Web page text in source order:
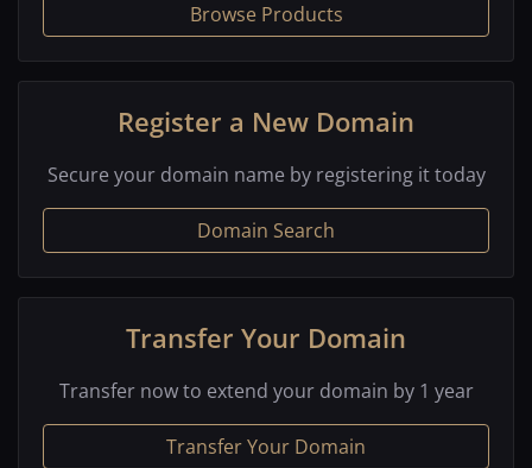
Browse Products
Register a New Domain
Secure your domain name by registering it today
Domain Search
Transfer Your Domain
Transfer now to extend your domain by 1 year
Transfer Your Domain